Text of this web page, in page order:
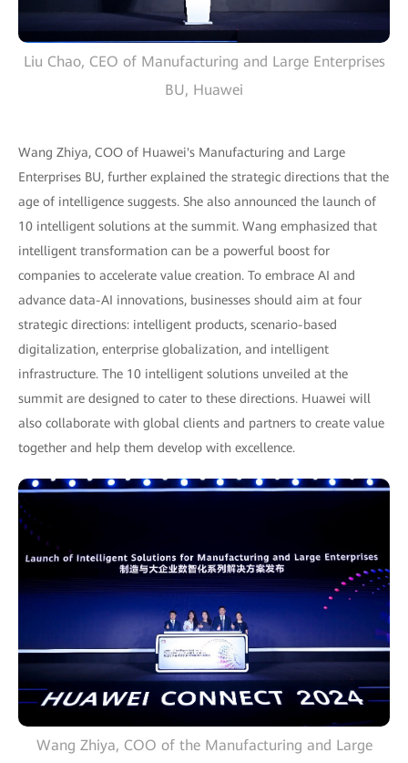
Liu Chao, CEO of Manufacturing and Large Enterprises
BU, Huawei
Wang Zhiya, COO of Huawei's Manufacturing and Large
Enterprises BU, further explained the strategic directions that the
age of intelligence suggests. She also announced the launch of
10 intelligent solutions at the summit. Wang emphasized that
intelligent transformation can be a powerful boost for
companies to accelerate value creation. To embrace AI and
advance data-AI innovations, businesses should aim at four
strategic directions: intelligent products, scenario-based
digitalization, enterprise globalization, and intelligent
infrastructure. The 10 intelligent solutions unveiled at the
summit are designed to cater to these directions. Huawei will
also collaborate with global clients and partners to create value
together and help them develop with excellence.
Wang Zhiya, COO of the Manufacturing and Large